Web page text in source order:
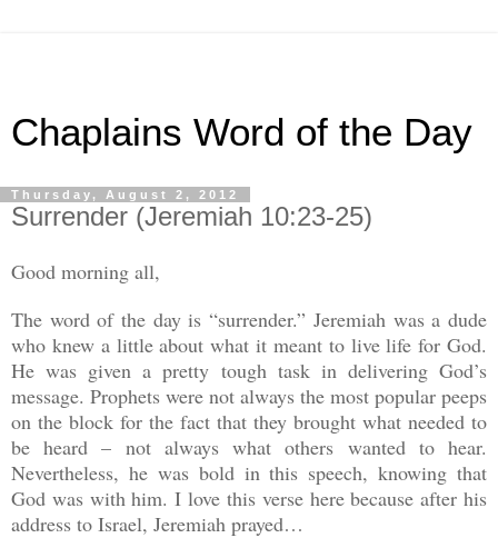
Chaplains Word of the Day
Thursday, August 2, 2012
Surrender (Jeremiah 10:23-25)
Good morning all,
The word of the day is “surrender.” Jeremiah was a dude
who knew a little about what it meant to live life for God.
He was given a pretty tough task in delivering God’s
message. Prophets were not always the most popular peeps
on the block for the fact that they brought what needed to
be heard – not always what others wanted to hear.
Nevertheless, he was bold in this speech, knowing that
God was with him. I love this verse here because after his
address to Israel, Jeremiah prayed…